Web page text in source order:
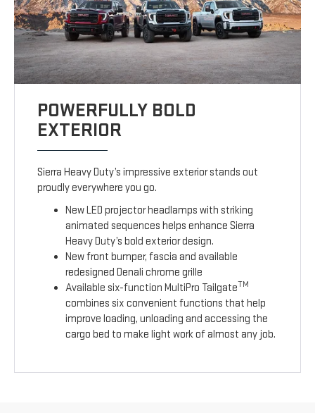
POWERFULLY BOLD
EXTERIOR
Sierra Heavy Duty’s impressive exterior stands out
proudly everywhere you go.
New LED projector headlamps with striking
animated sequences helps enhance Sierra
Heavy Duty’s bold exterior design.
New front bumper, fascia and available
redesigned Denali chrome grille
Available six-function MultiPro TailgateTM
combines six convenient functions that help
improve loading, unloading and accessing the
cargo bed to make light work of almost any job.